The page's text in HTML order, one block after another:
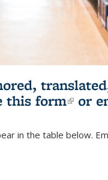
this form(link
or
in the table below.